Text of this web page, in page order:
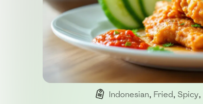
Indonesian, Fried, Spicy,